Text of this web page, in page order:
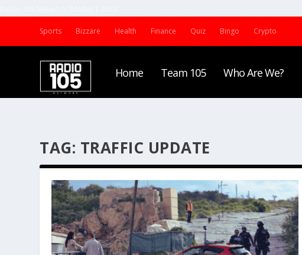
Sports Bizzare Health Finance Quiz Bingo Crypto
Home Team 105 Who Are We?
TAG: TRAFFIC UPDATE